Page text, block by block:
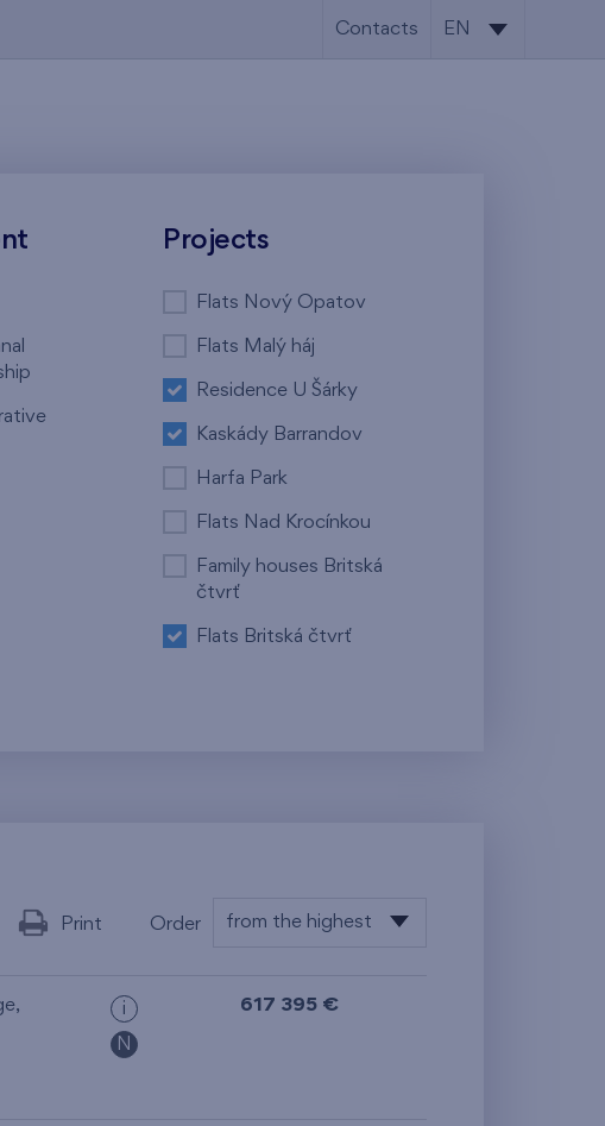
Contacts EN
Projects
Flats Nový Opatov
Flats Malý háj
Residence U Šárky
Kaskády Barrandov
Harfa Park
Flats Nad Krocínkou
Family houses Britská
čtvrť
Flats Britská čtvrť
Print Order from the highest
,
i
N
617 395 €